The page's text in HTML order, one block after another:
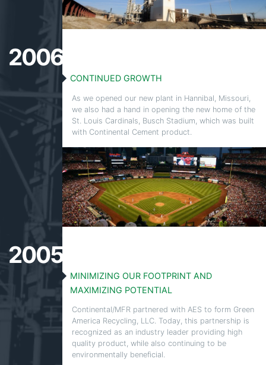
2006
CONTINUED GROWTH
As we opened our new plant in Hannibal, Missouri,
we also had a hand in opening the new home of the
St. Louis Cardinals, Busch Stadium, which was built
with Continental Cement product.
2005
MINIMIZING OUR FOOTPRINT AND
MAXIMIZING POTENTIAL
Continental/MFR partnered with AES to form Green
America Recycling, LLC. Today, this partnership is
recognized as an industry leader providing high
quality product, while also continuing to be
environmentally beneficial.